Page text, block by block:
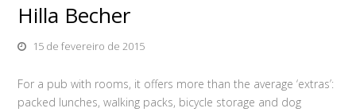
Hilla Becher
15 de fevereiro de 2015
For a pub with rooms, it offers more than the average ‘extras’:
packed lunches, walking packs, bicycle storage and dog